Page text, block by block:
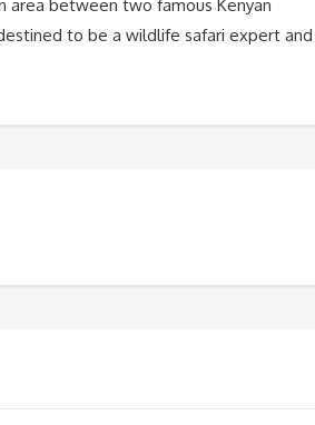
area between two famous Kenyan
to be a wildlife safari expert and